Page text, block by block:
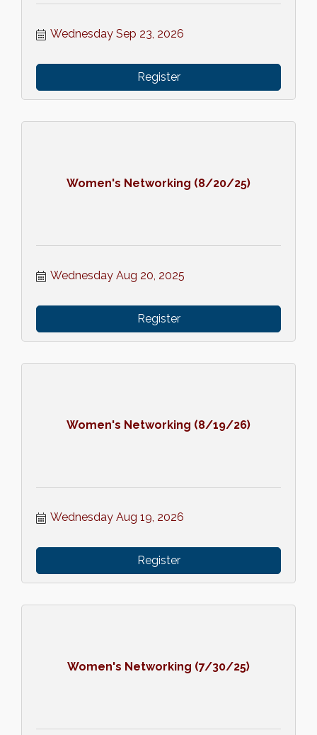
Wednesday Sep 23, 2026
Register
Women's Networking (8/20/25)
Wednesday Aug 20, 2025
Register
Women's Networking (8/19/26)
Wednesday Aug 19, 2026
Register
Women's Networking (7/30/25)